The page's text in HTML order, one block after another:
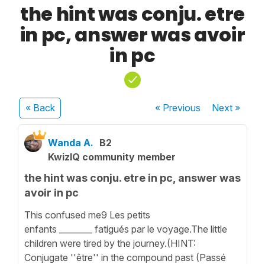
the hint was conju. etre
in pc, answer was avoir
in pc
« Back « Previous Next»
Wanda A. B2
KwizIQ community member
the hint was conju. etre in pc, answer was
avoir in pc
This confused me9 Les petits
enfants ________ fatigués par le voyage.The little
children were tired by the journey.(HINT:
Conjugate ''être'' in the compound past (Passé